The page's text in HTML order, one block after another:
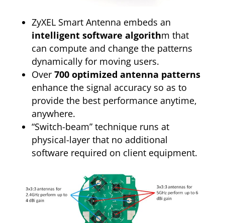
ZyXEL Smart Antenna embeds an
intelligent software algorithm that
can compute and change the patterns
dynamically for moving users.
Over 700 optimized antenna patterns
enhance the signal accuracy so as to
provide the best performance anytime,
anywhere.
“Switch-beam” technique runs at
physical-layer that no additional
software required on client equipment.